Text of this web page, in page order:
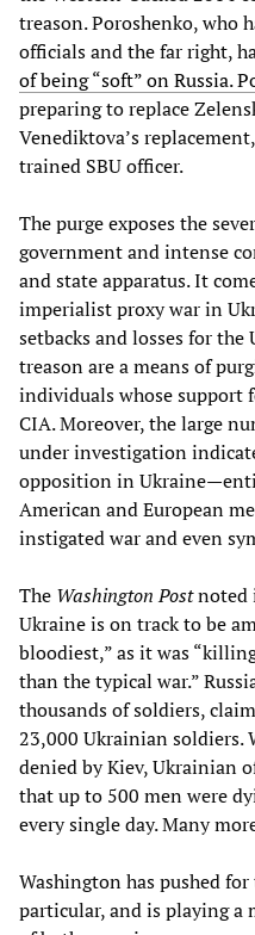
treason. Poroshenko, who
officials and the far right,
of being “soft” on Russia.
preparing to replace
Venediktova’s
trained SBU officer.
The purge exposes the
government and intense
and state apparatus. It
imperialist proxy war in
setbacks and losses for
treason are a means of
individuals whose support
CIA. Moreover, the large
under investigation
opposition in
American and European
instigated war and even
The Washington Postnoted
Ukraine is on track to be
bloodiest,” as it was
than the typical war.”
thousands of soldiers,
23,000 Ukrainian soldiers.
denied by Kiev, Ukrainian
that up to 500 men were
every single day. Many
Washington has pushed
particular, and is playing